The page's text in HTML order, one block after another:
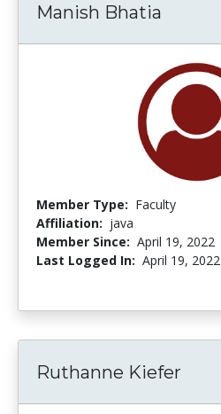
Manish Bhatia
Member Type: Faculty
Affiliation: java
Member Since: April 19, 2022
Last Logged In: April 19, 2022
Ruthanne Kiefer